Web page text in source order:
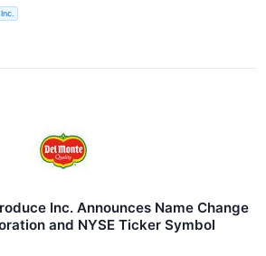
Inc. Announces Name Change
and NYSE Ticker Symbol